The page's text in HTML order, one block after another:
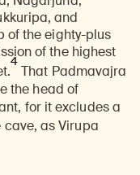
and
of the eighty-plus
of the highest
4
That Padmavajra
the head of
for it excludes a
as Virupa